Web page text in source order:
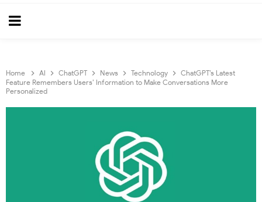
Home AI ChatGPT News Technology
ChatGPT’s Latest
Feature Remembers Users’ Information to Make Conversations More
Personalized